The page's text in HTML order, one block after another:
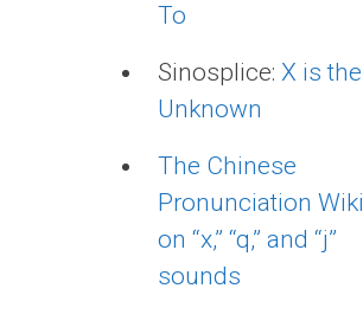
To
Sinosplice: X is the
Unknown
The Chinese
Pronunciation Wiki
on “x,” “q,” and “j”
sounds